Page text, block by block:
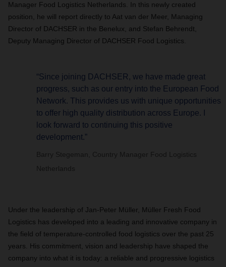
Manager Food Logistics Netherlands. In this newly created
position, he will report directly to Aat van der Meer, Managing
Director of DACHSER in the Benelux, and Stefan Behrendt,
Deputy Managing Director of DACHSER Food Logistics.
“Since joining DACHSER, we have made great
progress, such as our entry into the European Food
Network. This provides us with unique opportunities
to offer high quality distribution across Europe. I
look forward to continuing this positive
development.”
Barry Stegeman, Country Manager Food Logistics
Netherlands
Under the leadership of Jan-Peter Müller, Müller Fresh Food
Logistics has developed into a leading and innovative company in
the field of temperature-controlled food logistics over the past 25
years. His commitment, vision and leadership have shaped the
company into what it is today: a reliable and progressive logistics